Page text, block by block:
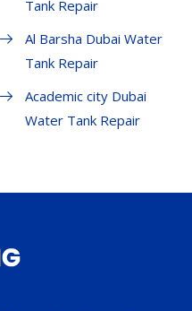
Tank Repair
Al Barsha Dubai Water
Tank Repair
Academic city Dubai
Water Tank Repair